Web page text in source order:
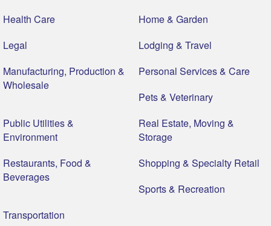
Health Care
Home & Garden
Legal
Lodging & Travel
Manufacturing, Production &
Wholesale
Personal Services & Care
Pets & Veterinary
Public Utilities &
Environment
Real Estate, Moving &
Storage
Restaurants, Food &
Beverages
Shopping & Specialty Retail
Sports & Recreation
Transportation